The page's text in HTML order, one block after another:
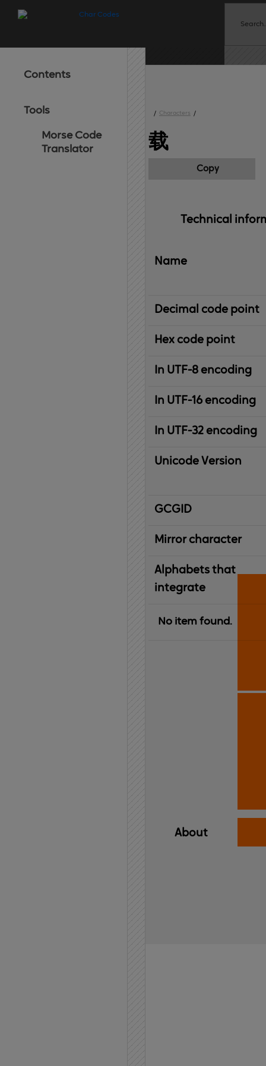
Contents
Tools
Morse Code
Translator
/ Characters /
载
Copy
Technical
Name
Decimal code point
Hex code point
In UTF-8 encoding
In UTF-16 encoding
In UTF-32 encoding
Unicode Version
IBM
Graphic
Character
Global
ID
Mirror character
Alphabets that
integrate
No item found.
About